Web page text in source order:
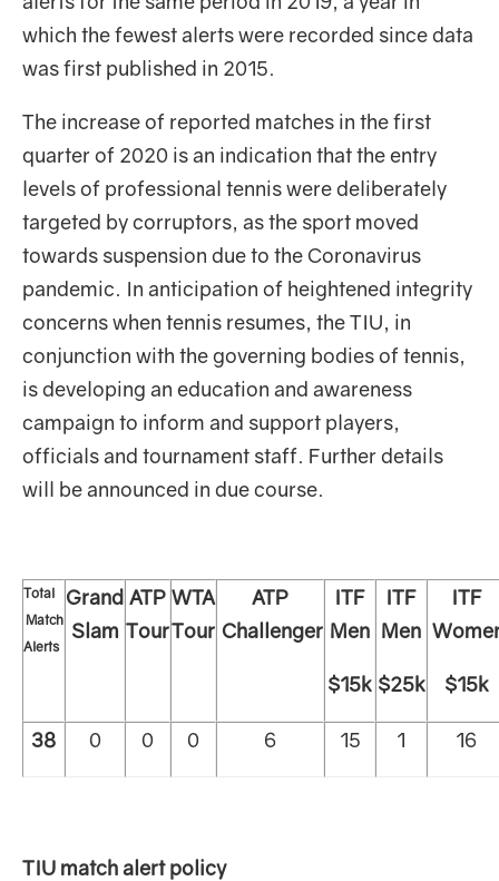
which the fewest alerts were recorded since data
was first published in 2015.
The increase of reported matches in the first
quarter of 2020 is an indication that the entry
levels of professional tennis were deliberately
targeted by corruptors, as the sport moved
towards suspension due to the Coronavirus
pandemic. In anticipation of heightened integrity
concerns when tennis resumes, the TIU, in
conjunction with the governing bodies of tennis,
is developing an education and awareness
campaign to inform and support players,
officials and tournament staff. Further details
will be announced in due course.
Total
Match
Alerts
Grand
Slam
ATP
Tour
WTA
Tour
ATP
Challenger
ITF
Men
$15k
ITF
Men
$25k
ITF
$15k
38 0 0 0 6 15 1 16
TIU match alert policy